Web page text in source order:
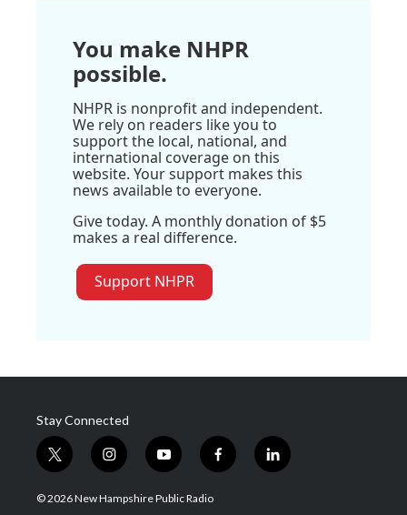
You make NHPR
possible.
NHPR is nonprofit and independent.
We rely on readers like you to
support the local, national, and
international coverage on this
website. Your support makes this
news available to everyone.
Give today. A monthly donation of $5
makes a real difference.
Support NHPR
Stay Connected
t
w
i
i
n
s
y
o
u
f
a
l
i
© 2026 New Hampshire Public Radio